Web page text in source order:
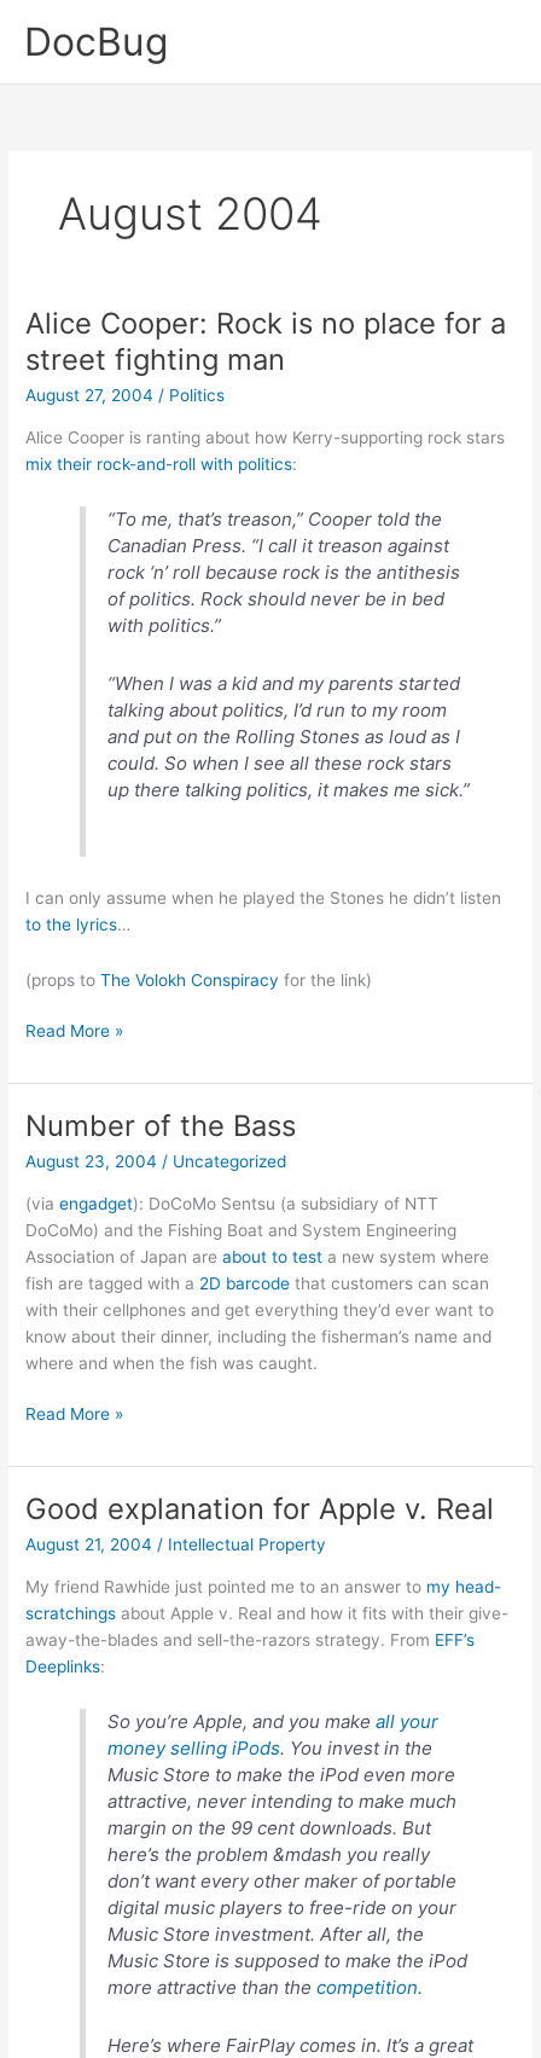
DocBug
August 2004
Alice Cooper: Rock is no place for a
street fighting man
August 27, 2004 / Politics
Alice Cooper is ranting about how Kerry-supporting rock stars
mix their rock-and-roll with politics:
“To me, that’s treason,” Cooper told the
Canadian Press. “I call it treason against
rock ‘n’ roll because rock is the antithesis
of politics. Rock should never be in bed
with politics.”
“When I was a kid and my parents started
talking about politics, I’d run to my room
and put on the Rolling Stones as loud as I
could. So when I see all these rock stars
up there talking politics, it makes me sick.”
I can only assume when he played the Stones he didn’t listen
to the lyrics…
(props toThe Volokh Conspiracy for the link)
Alice
Rock
is
no
place
a
street
fighting
man
Read More »
Number of the Bass
August 23, 2004 / Uncategorized
(viaengadget): DoCoMo Sentsu (a subsidiary of NTT
DoCoMo) and the Fishing Boat and System Engineering
Association of Japan areabout to test a new system where
fish are tagged with a 2D barcode that customers can scan
with their cellphones and get everything they’d ever want to
know about their dinner, including the fisherman’s name and
where and when the fish was caught.
Number
the
Bass
Read More »
Good explanation for Apple v. Real
August 21, 2004 / Intellectual Property
My friend Rawhide just pointed me to an answer to my head-
scratchings about Apple v. Real and how it fits with their give-
away-the-blades and sell-the-razors strategy. From EFF’s
Deeplinks:
So you’re Apple, and you makeall your
money selling iPods. You invest in the
Music Store to make the iPod even more
attractive, never intending to make much
margin on the 99 cent downloads. But
here’s the problem &mdash you really
don’t want every other maker of portable
digital music players to free-ride on your
Music Store investment. After all, the
Music Store is supposed to make the iPod
more attractive than thecompetition.
Here’s where FairPlay comes in. It’s a great